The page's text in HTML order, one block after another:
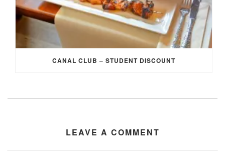
CANAL CLUB – STUDENT DISCOUNT
LEAVE A COMMENT